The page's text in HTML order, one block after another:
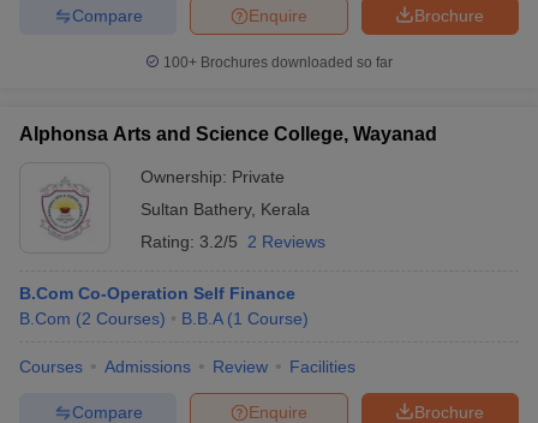
Brochure
Enquire
Compare
100+ Brochures downloaded so far
Alphonsa Arts and Science College, Wayanad
Ownership: Private
Sultan Bathery, Kerala
Rating: 3.2/5 2 Reviews
B.Com Co-Operation Self Finance
B.Com (2 Courses) B.B.A (1 Course)
Courses Admissions Review Facilities
Brochure
Enquire
Compare